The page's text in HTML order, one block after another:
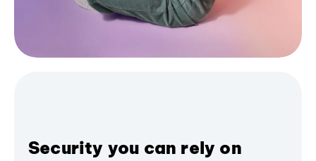
Security you can rely on